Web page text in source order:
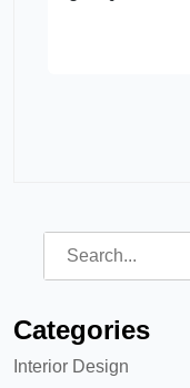
Categories
Interior Design